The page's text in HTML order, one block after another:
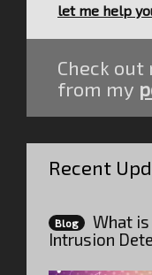
let me help
Check
from my
Recent
Blog
What is
Intrusion